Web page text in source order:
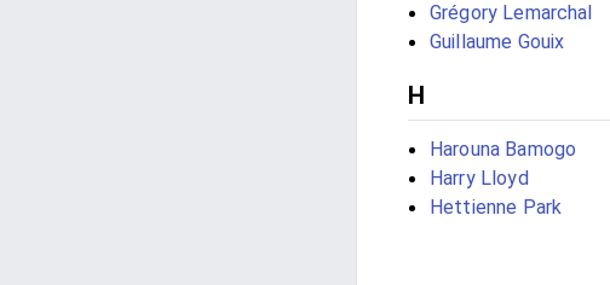
Grégory Lemarchal
Guillaume Gouix
H
Harouna Bamogo
Harry Lloyd
Hettienne Park